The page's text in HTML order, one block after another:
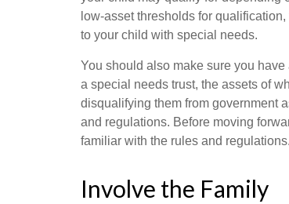
low-asset thresholds for
to your child with special needs.
You should also make sure you
a special needs trust, the assets of
disqualifying them from government
and regulations. Before moving
familiar with the rules and regulations.
Involve the Family